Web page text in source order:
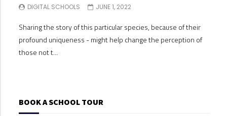
DIGITAL SCHOOLS JUNE 1, 2022
Sharing the story of this particular species, because of their
profound uniqueness - might help change the perception of
those not t...
BOOK A SCHOOL TOUR